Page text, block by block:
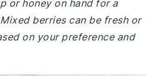
or honey on hand for a
berries can be fresh or
on your preference and